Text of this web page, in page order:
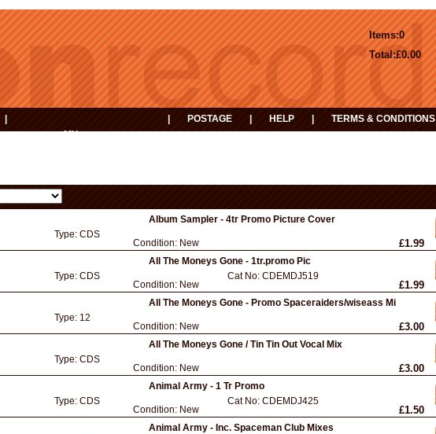
0
Items:
£0.00
Total:
MY
POSTAGE HELP TERMS & CONDITIONS
Album Sampler - 4tr Promo Picture Cover
Type: CDS
Condition: New £1.99
All The Moneys Gone - 1tr.promo Pic
Type: CDS
Condition: New
Cat No: CDEMDJ519
£1.99
All The Moneys Gone - Promo Spaceraiders/wiseass Mi
Type: 12
Condition: New £3.00
All The Moneys Gone / Tin Tin Out Vocal Mix
Type: CDS
Condition: New £3.00
Animal Army - 1 Tr Promo
Type: CDS
Condition: New
Cat No: CDEMDJ425
£1.50
Animal Army - Inc. Spaceman Club Mixes